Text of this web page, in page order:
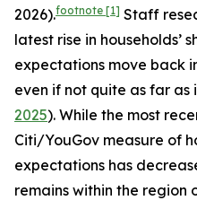
2026).footnote [1] Staff
latest rise in households’
expectations move back
even if not quite as far as
2025). While the most
Citi/YouGov measure of
expectations has
remains within the region